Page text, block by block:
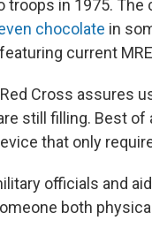
troops in 1975.
chocolate in
current
Cross assures
still filling. Best
that only
officials and
both